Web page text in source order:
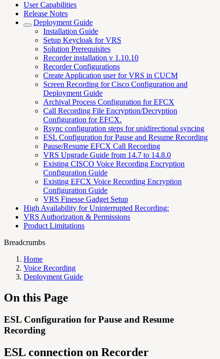
User Capabilities
Release Notes
Deployment Guide
Installation Guide
Setup Keycloak for VRS
Solution Prerequisites
Recorder installation v 1.10.10
Recorder Configurations
Create Application user for VRS in CUCM
Screen Recording for Cisco Configuration and
Deployment Guide
Archival Process Configuration for EFCX
Call Recording File Encryption/Decryption
Configuration for EFCX.
Rsync configuration steps for unidirectional syncing
ESL Configuration for Pause and Resume Recording
Pause/Resume EFCX Call Recording
VRS Upgrade Guide from 14.7 to 14.8.0
Existing CISCO Voice Recording Encryption
Configuration Guide
Existing EFCX Voice Recording Encryption
Configuration Guide
VRS Finesse Gadget Setup
High Availability for Uninterrupted Recording:
VRS Authorization & Permissions
Product Limitations
Breadcrumbs
Home
Voice Recording
Deployment Guide
On this Page
ESL Configuration for Pause and Resume
Recording
ESL connection on Recorder